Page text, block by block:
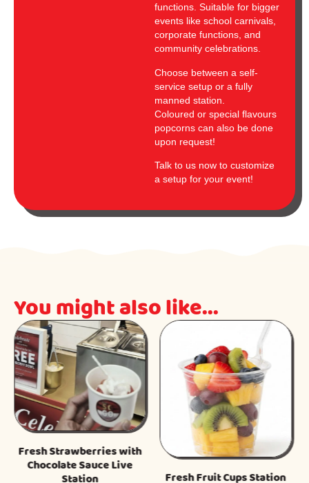
functions. Suitable for bigger
events like school carnivals,
corporate functions, and
community celebrations.
Choose between a self-
service setup or a fully
manned station.
Coloured or special flavours
popcorns can also be done
upon request!
Talk to us now to customize
a setup for your event!
You might also like...
Fresh Strawberries with
Chocolate Sauce Live
Station
Fresh Fruit Cups Station